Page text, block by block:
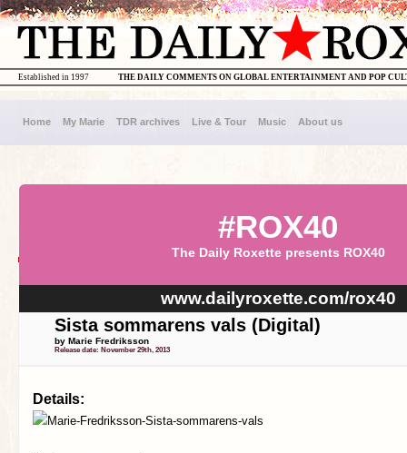
THE DAILY COMMENTS ON GLOBAL ENTERTAINMENT AND POP
Established in 1997
Home My Marie TDR archives Live & Tour Music About us
#ROX40
The Daily Roxette presents ROX40
www.dailyroxette.com/rox40
Sista sommarens vals (Digital)
by Marie Fredriksson
Release date: November 29th, 2013
Details: